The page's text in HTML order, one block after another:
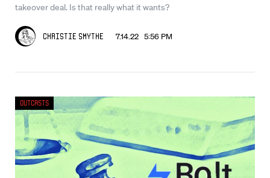
takeover deal. Is that really what it wants?
Christie Smythe 7.14.22 5:56 PM
Outcasts